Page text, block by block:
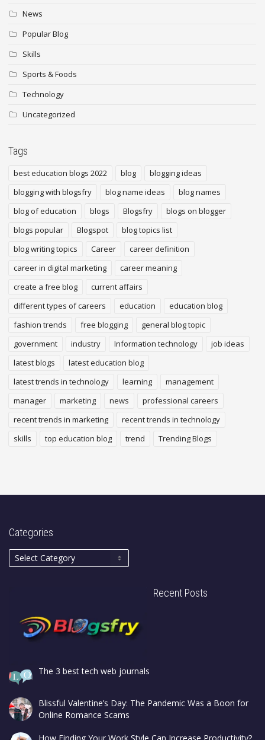
News
Popular Blog
Skills
Sports & Foods
Technology
Uncategorized
Tags
best education blogs 2022 blog
blogging ideas
blogging with blogsfry
blog name ideas
blog names
blog of education
blogs Blogsfry
blogs on blogger
blogs popular
Blogspot
blog topics list
blog writing topics
Career
career definition
career in digital marketing
career meaning
create a free blog
current affairs
different types of careers
education
education blog
fashion trends
free blogging
general blog topic
government
industry Information technology
job ideas
latest blogs
latest education blog
latest trends in technology
learning
management
manager
marketing news
professional careers
recent trends in marketing
recent trends in technology
skills
top education blog trend Trending Blogs
Categories
Recent Posts
The 3 best tech web journals
Blissful Valentine’s Day: The Pandemic Was a Boon for
Online Romance Scams